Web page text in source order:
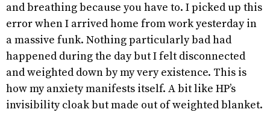
and breathing because you have to. I picked up this
error when I arrived home from work yesterday in
a massive funk. Nothing particularly bad had
happened during the day but I felt disconnected
and weighted down by my very existence. This is
how my anxiety manifests itself. A bit like HP’s
invisibility cloak but made out of weighted blanket.